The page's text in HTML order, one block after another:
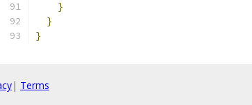
}
}
}
| Terms